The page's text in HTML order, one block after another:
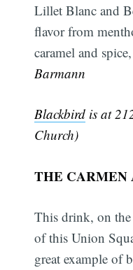
Lillet Blanc and
flavor from
caramel and
Barmann
Blackbird is at
Church)
THE
This drink, on the
of this Union
great example of